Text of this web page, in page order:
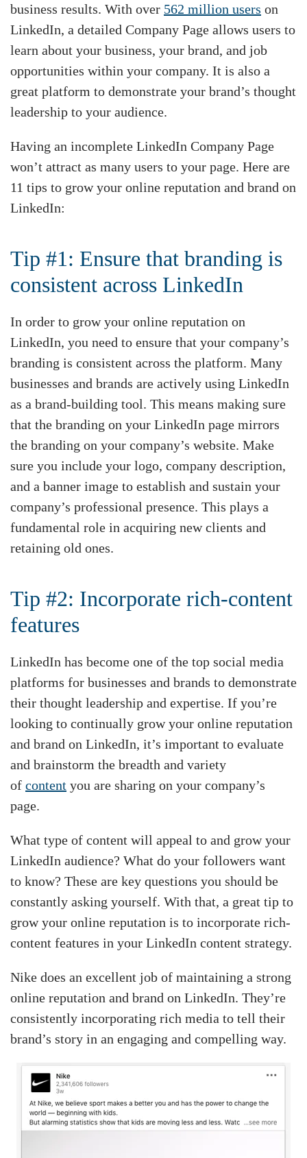
business results. With over 562 million users on
LinkedIn, a detailed Company Page allows users to
learn about your business, your brand, and job
opportunities within your company. It is also a
great platform to demonstrate your brand’s thought
leadership to your audience.
Having an incomplete LinkedIn Company Page
won’t attract as many users to your page. Here are
11 tips to grow your online reputation and brand on
LinkedIn:
Tip #1: Ensure that branding is
consistent across LinkedIn
In order to grow your online reputation on
LinkedIn, you need to ensure that your company’s
branding is consistent across the platform. Many
businesses and brands are actively using LinkedIn
as a brand-building tool. This means making sure
that the branding on your LinkedIn page mirrors
the branding on your company’s website. Make
sure you include your logo, company description,
and a banner image to establish and sustain your
company’s professional presence. This plays a
fundamental role in acquiring new clients and
retaining old ones.
Tip #2: Incorporate rich-content
features
LinkedIn has become one of the top social media
platforms for businesses and brands to demonstrate
their thought leadership and expertise. If you’re
looking to continually grow your online reputation
and brand on LinkedIn, it’s important to evaluate
and brainstorm the breadth and variety
of content you are sharing on your company’s
page.
What type of content will appeal to and grow your
LinkedIn audience? What do your followers want
to know? These are key questions you should be
constantly asking yourself. With that, a great tip to
grow your online reputation is to incorporate rich-
content features in your LinkedIn content strategy.
Nike does an excellent job of maintaining a strong
online reputation and brand on LinkedIn. They’re
consistently incorporating rich media to tell their
brand’s story in an engaging and compelling way.